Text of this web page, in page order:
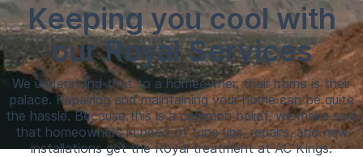
Keeping you cool with
our Royal Services
We understand that to a homeowner, their home is their
palace. Repairing and maintaining your home can be quite
the hassle. Because this is a common belief, we make sure
that homeowners in need of tune ups, repairs, and new
installations get the Royal treatment at AC Kings.